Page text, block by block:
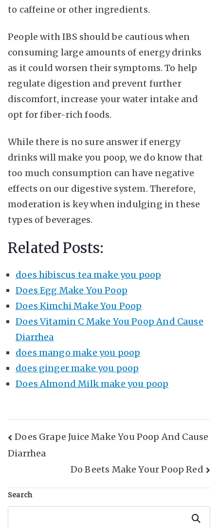
to caffeine or other ingredients.
People with IBS should be cautious when
consuming large amounts of energy drinks
as it could worsen their symptoms. To help
regulate digestion and prevent further
discomfort, increase your water intake and
opt for fiber-rich foods.
While there is no sure answer if energy
drinks will make you poop, we do know that
too much consumption can have negative
effects on our digestive system. Therefore,
moderation is key when indulging in these
types of beverages.
Related Posts:
does hibiscus tea make you poop
Does Egg Make You Poop
Does Kimchi Make You Poop
Does Vitamin C Make You Poop And Cause
Diarrhea
does mango make you poop
does ginger make you poop
Does Almond Milk make you poop
Post
Navigation
Does Grape Juice Make You Poop And Cause
Diarrhea
Do Beets Make Your Poop Red
Search
Search